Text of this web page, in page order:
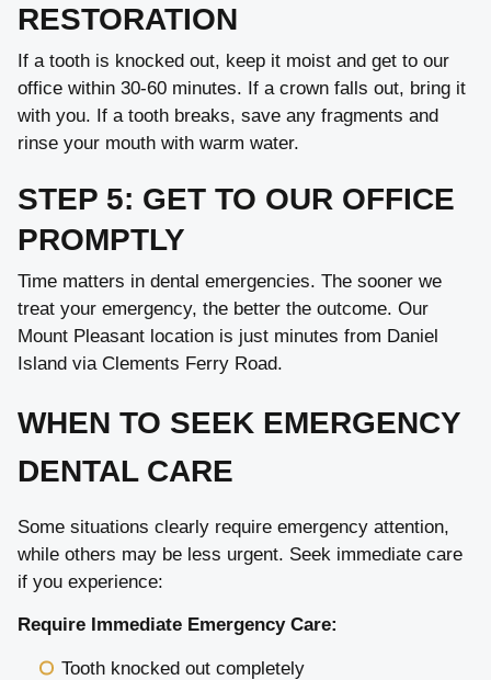
RESTORATION
If a tooth is knocked out, keep it moist and get to our
office within 30-60 minutes. If a crown falls out, bring it
with you. If a tooth breaks, save any fragments and
rinse your mouth with warm water.
STEP 5: GET TO OUR OFFICE
PROMPTLY
Time matters in dental emergencies. The sooner we
treat your emergency, the better the outcome. Our
Mount Pleasant location is just minutes from Daniel
Island via Clements Ferry Road.
WHEN TO SEEK EMERGENCY
DENTAL CARE
Some situations clearly require emergency attention,
while others may be less urgent. Seek immediate care
if you experience:
Require Immediate Emergency Care:
Tooth knocked out completely